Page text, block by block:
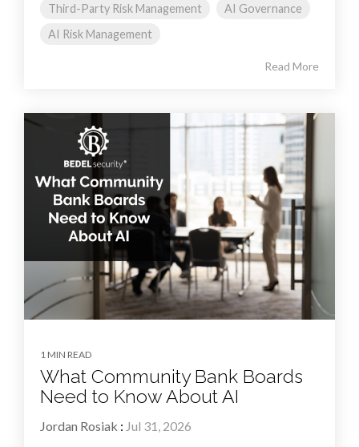
Third-Party Risk Management
AI Governance
AI Risk Management
Read More
1 MIN READ
What Community Bank Boards
Need to Know About AI
Jordan Rosiak : Jul 31, 2026